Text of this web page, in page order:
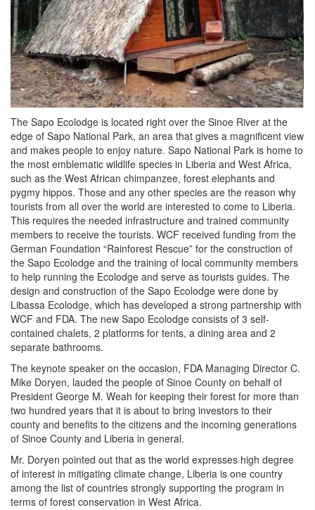
The Sapo Ecolodge is located right over the Sinoe River at the
edge of Sapo National Park, an area that gives a magnificent view
and makes people to enjoy nature. Sapo National Park is home to
the most emblematic wildlife species in Liberia and West Africa,
such as the West African chimpanzee, forest elephants and
pygmy hippos. Those and any other species are the reason why
tourists from all over the world are interested to come to Liberia.
This requires the needed infrastructure and trained community
members to receive the tourists. WCF received funding from the
German Foundation “Rainforest Rescue” for the construction of
the Sapo Ecolodge and the training of local community members
to help running the Ecolodge and serve as tourists guides. The
design and construction of the Sapo Ecolodge were done by
Libassa Ecolodge, which has developed a strong partnership with
WCF and FDA. The new Sapo Ecolodge consists of 3 self-
contained chalets, 2 platforms for tents, a dining area and 2
separate bathrooms.
The keynote speaker on the occasion, FDA Managing Director C.
Mike Doryen, lauded the people of Sinoe County on behalf of
President George M. Weah for keeping their forest for more than
two hundred years that it is about to bring investors to their
county and benefits to the citizens and the incoming generations
of Sinoe County and Liberia in general.
Mr. Doryen pointed out that as the world expresses high degree
of interest in mitigating climate change, Liberia is one country
among the list of countries strongly supporting the program in
terms of forest conservation in West Africa.